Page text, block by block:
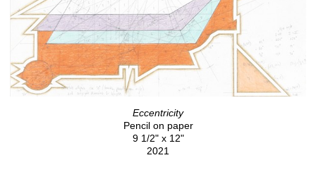
Eccentricity
Pencil on paper
9 1/2" x 12"
2021